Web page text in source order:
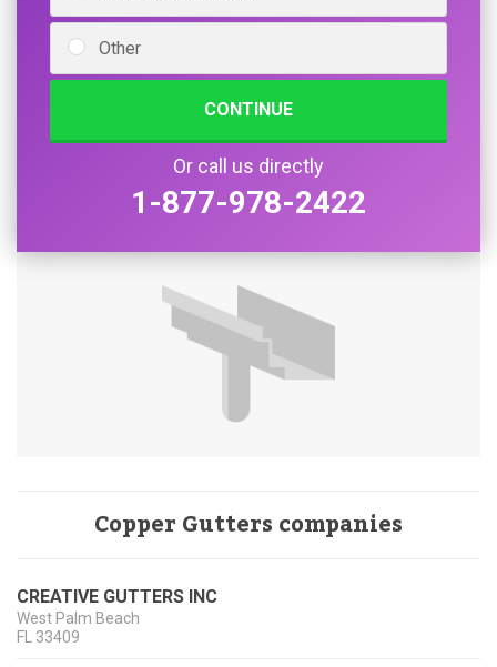
Other
CONTINUE
Or call us directly
1-877-978-2422
Copper Gutters companies
CREATIVE GUTTERS INC
West Palm Beach
FL
33409